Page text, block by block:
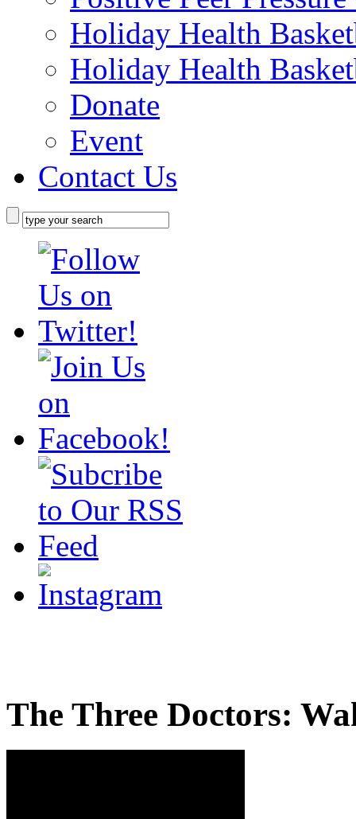
Holiday Health
Holiday Health
Donate
Event
Contact Us
The Three Doctors: